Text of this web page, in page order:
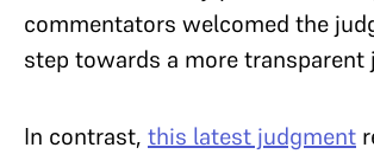
commentators welcomed the
step towards a more transparent
In contrast, this latest judgment